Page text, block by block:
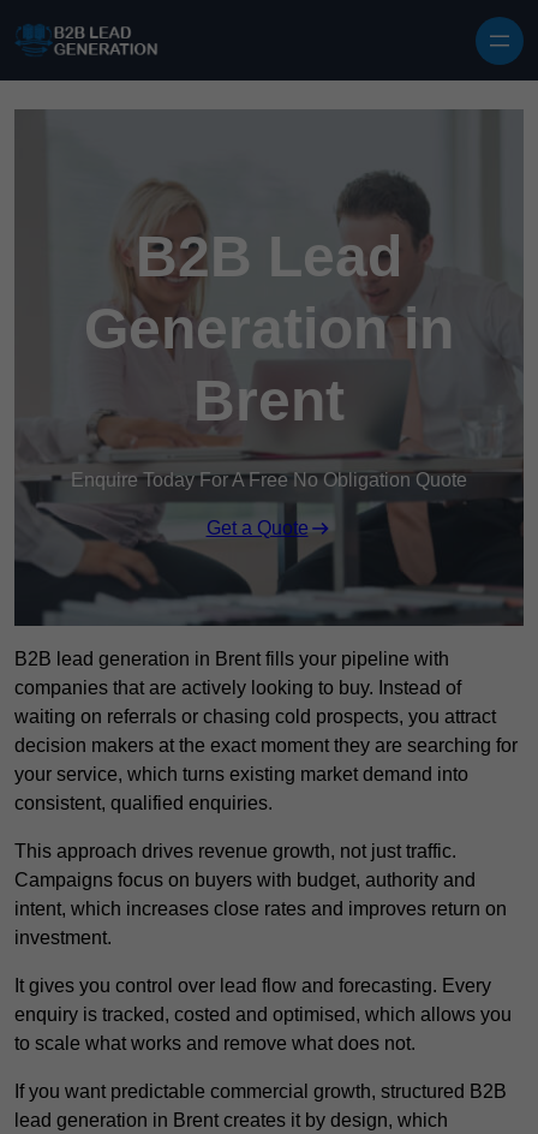
B2B Lead
Generation in
Brent
Enquire Today For A Free No Obligation Quote
Get a Quote
B2B lead generation in Brent fills your pipeline with
companies that are actively looking to buy. Instead of
waiting on referrals or chasing cold prospects, you attract
decision makers at the exact moment they are searching for
your service, which turns existing market demand into
consistent, qualified enquiries.
This approach drives revenue growth, not just traffic.
Campaigns focus on buyers with budget, authority and
intent, which increases close rates and improves return on
investment.
It gives you control over lead flow and forecasting. Every
enquiry is tracked, costed and optimised, which allows you
to scale what works and remove what does not.
If you want predictable commercial growth, structured B2B
lead generation in Brent creates it by design, which